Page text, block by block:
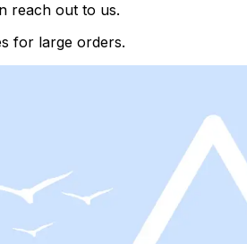
reach out to us.
for large orders.